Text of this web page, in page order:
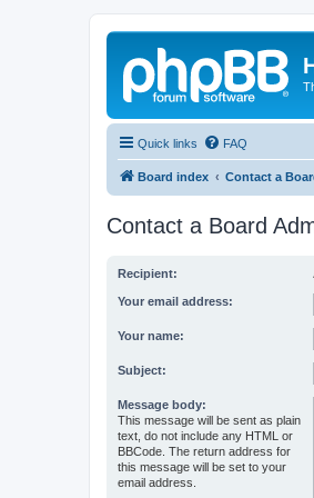
Quick links FAQ
Board index Contact a
Contact a Board
Recipient:
Your email address:
Your name:
Subject:
Message body:
This message will be sent as plain
text, do not include any HTML or
BBCode. The return address for
this message will be set to your
email address.